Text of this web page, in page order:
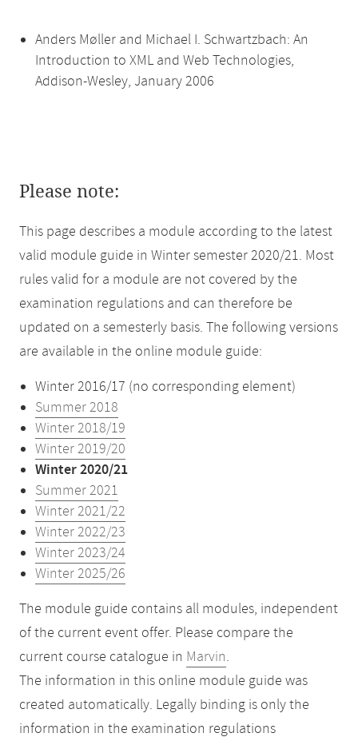
Anders Møller and Michael I. Schwartzbach: An
Introduction to XML and Web Technologies,
Addison-Wesley, January 2006
Please note:
This page describes a module according to the latest
valid module guide in Winter semester 2020/21. Most
rules valid for a module are not covered by the
examination regulations and can therefore be
updated on a semesterly basis. The following versions
are available in the online module guide:
Winter 2016/17 (no corresponding element)
Summer 2018
Winter 2018/19
Winter 2019/20
Winter 2020/21
Summer 2021
Winter 2021/22
Winter 2022/23
Winter 2023/24
Winter 2025/26
The module guide contains all modules, independent
of the current event offer. Please compare the
current course catalogue in Marvin.
The information in this online module guide was
created automatically. Legally binding is only the
information in the examination regulations